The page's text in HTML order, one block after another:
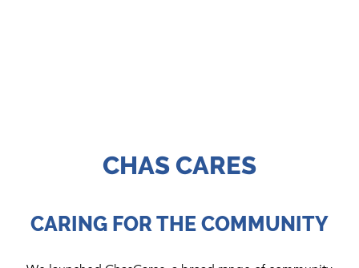
CHAS CARES
CARING FOR THE COMMUNITY